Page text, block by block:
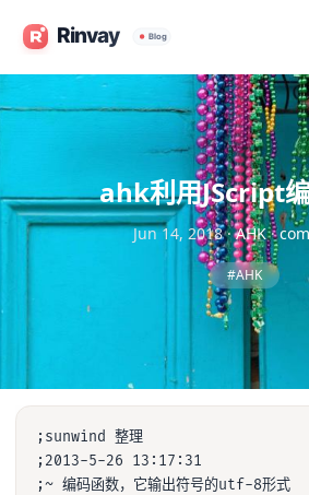
ahk利用JScript
Jun 14, 2018·AHK·
#AHK
;sunwind 整理
;2013-5-26 13:17:31
;~ 编码函数，它输出符号的utf-8形式